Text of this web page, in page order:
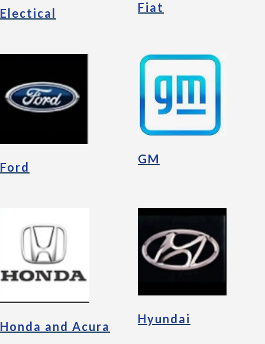
Electical Fiat
Ford
GM
Honda and Acura
Hyundai